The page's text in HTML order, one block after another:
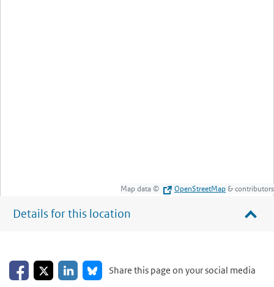
Map data © OpenStreetMap & contributors
Details for this location
Share on Facebook
Share on XShare on LinkedIn
Share on Bluesky
Share this page on your social media